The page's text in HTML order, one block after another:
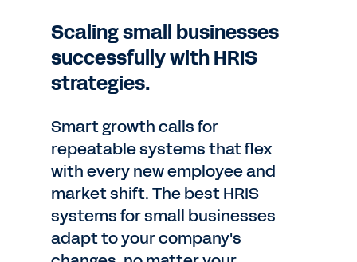
Scaling small businesses
successfully with HRIS
strategies.
Smart growth calls for
repeatable systems that flex
with every new employee and
market shift. The best HRIS
systems for small businesses
adapt to your company's